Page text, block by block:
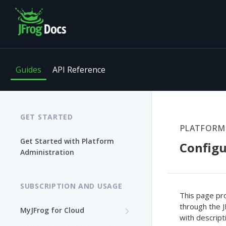
Guides API Reference
GET STARTED
Get Started with Platform
Administration
SUBSCRIPTION AND USAGE
MyJFrog for Cloud
This page
through the
with